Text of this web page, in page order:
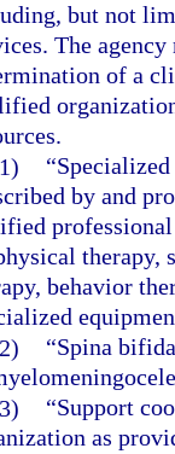
but not
The
of a
by and
therapy,
behavior
“Spina
“Support
as